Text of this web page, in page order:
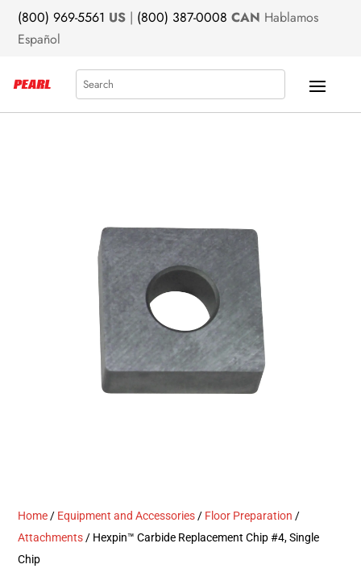
(800) 969-5561 US | (800) 387-0008 CAN Hablamos
Español
Search
Home / Equipment and Accessories / Floor Preparation /
Attachments / Hexpin™ Carbide Replacement Chip #4, Single
Chip